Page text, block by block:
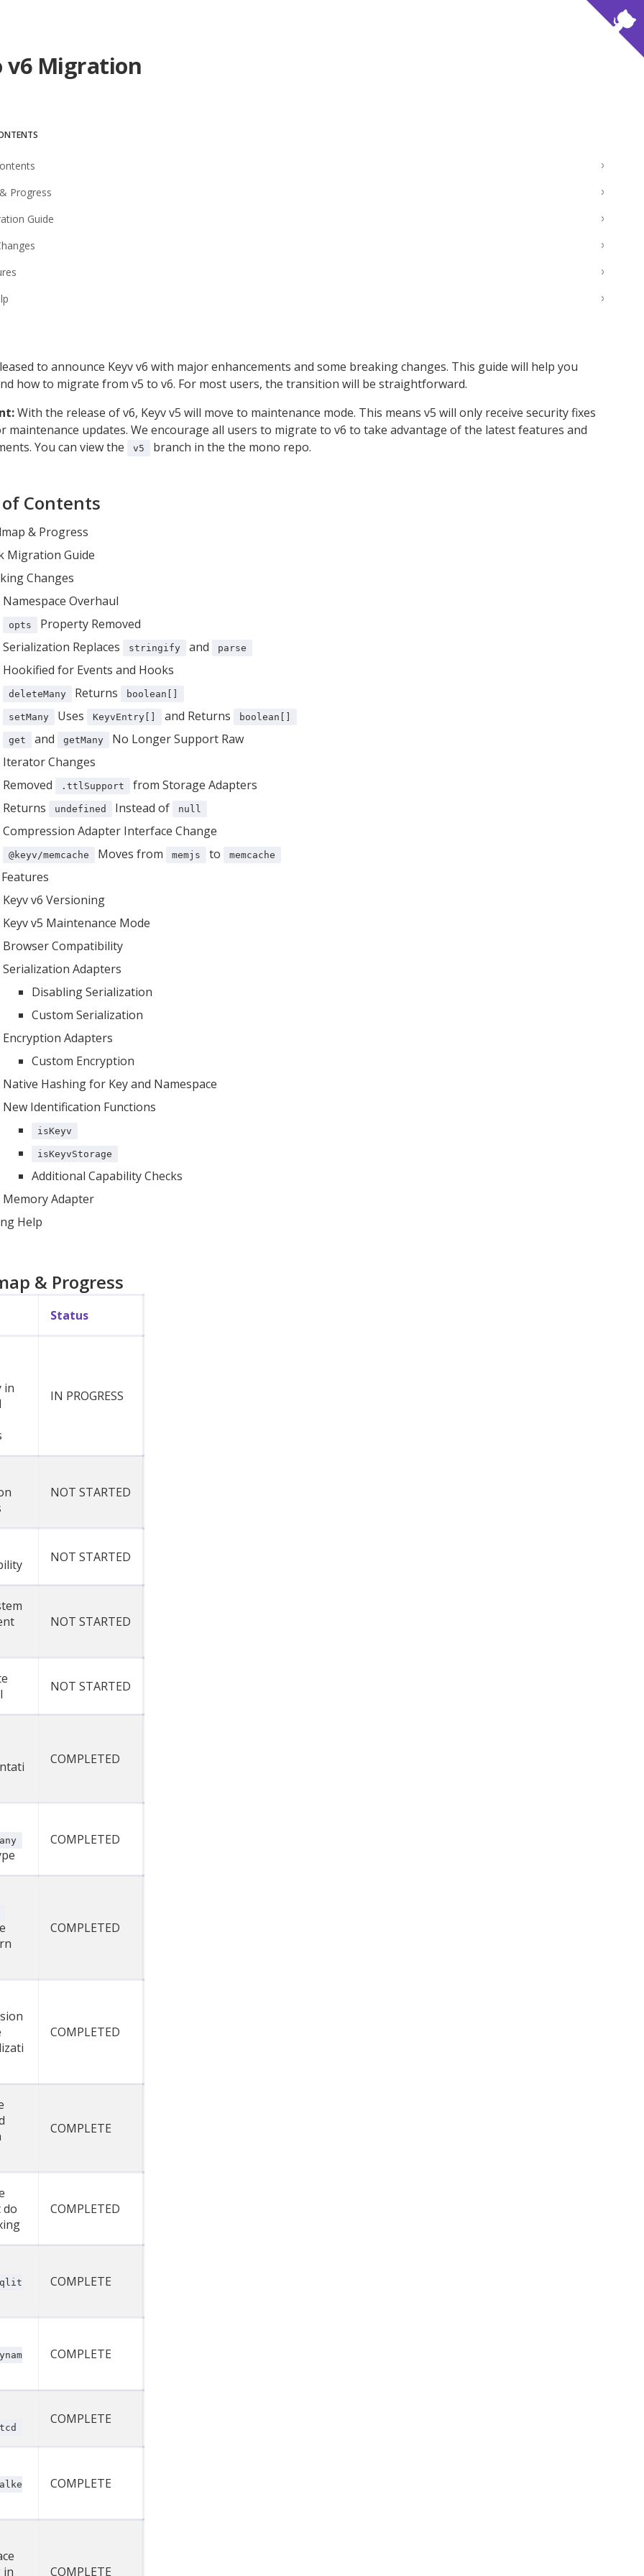
v6 Migration
Progress
Guide
to announce Keyv v6 with major enhancements and some breaking changes. This guide will help you
how to migrate from v5 to v6. For most users, the transition will be straightforward.
With the release of v6, Keyv v5 will move to maintenance mode. This means v5 will only receive security fixes
maintenance updates. We encourage all users to migrate to v6 to take advantage of the latest features and
You can view the
v5 branch in the the mono repo.
Contents
& Progress
Migration Guide
Changes
Namespace Overhaul
opts
Property Removed
Serialization Replaces
stringify and parse
Hookified for Events and Hooks
deleteMany Returns boolean[]
setMany Uses KeyvEntry[] and Returns boolean[]
get and getMany
No Longer Support Raw
Iterator Changes
Removed
.ttlSupport
from Storage Adapters
Returns
undefined Instead of null
Compression Adapter Interface Change
@keyv/memcache Moves from memjs to memcache
Keyv v6 Versioning
Keyv v5 Maintenance Mode
Browser Compatibility
Serialization Adapters
Disabling Serialization
Custom Serialization
Encryption Adapters
Custom Encryption
Native Hashing for Key and Namespace
New Identification Functions
isKeyv
isKeyvStorage
Additional Capability Checks
Memory Adapter
Help
& Progress
Status
in
IN PROGRESS
NOT STARTED
NOT STARTED
NOT STARTED
NOT STARTED
COMPLETED
COMPLETED
COMPLETED
COMPLETED
COMPLETE
do
COMPLETED
COMPLETE
COMPLETE
COMPLETE
COMPLETE
in
COMPLETE